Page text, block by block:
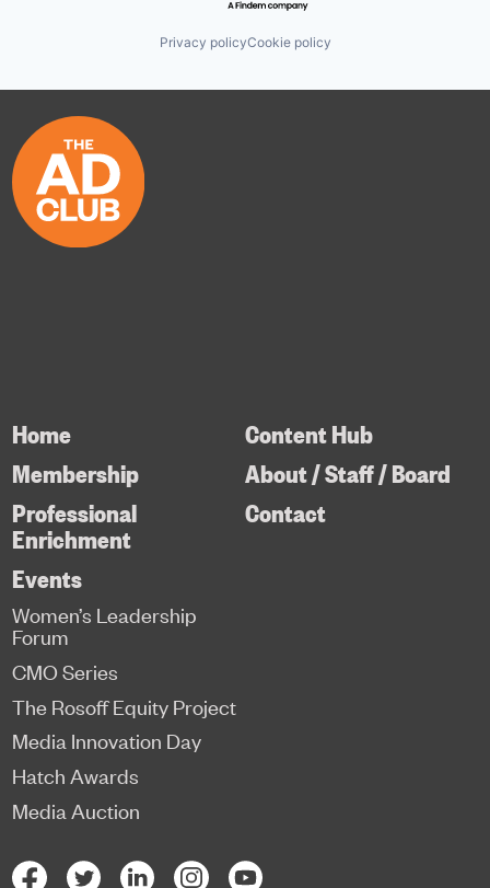
Privacy policyCookie policy
Home
Membership
Professional
Enrichment
Content Hub
About / Staff / Board
Contact
Events
Women’s Leadership
Forum
CMO Series
The Rosoff Equity Project
Media Innovation Day
Hatch Awards
Media Auction